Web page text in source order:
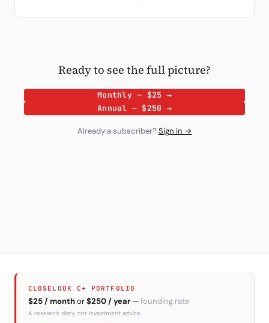
Ready to see the full picture?
Monthly — $25 →
Annual — $250 →
Already a subscriber?Sign in →
CLOSELOOK C+ PORTFOLIO
$25 / monthor$250 / year —founding rate
A research diary, not investment advice.